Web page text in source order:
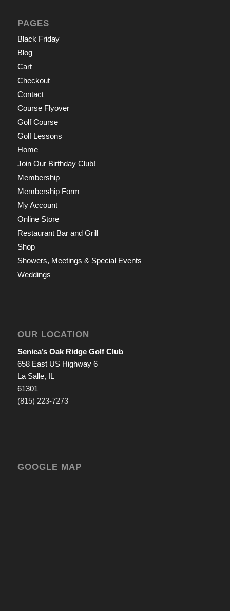
PAGES
Black Friday
Blog
Cart
Checkout
Contact
Course Flyover
Golf Course
Golf Lessons
Home
Join Our Birthday Club!
Membership
Membership Form
My Account
Online Store
Restaurant Bar and Grill
Shop
Showers, Meetings & Special Events
Weddings
OUR LOCATION
Senica’s Oak Ridge Golf Club
658 East US Highway 6
La Salle, IL
61301
(815) 223-7273
GOOGLE MAP